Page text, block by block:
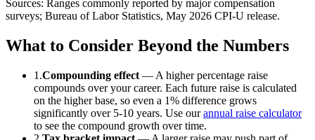
Sources: Ranges commonly reported by major compensation
surveys; Bureau of Labor Statistics, May 2026 CPI-U release.
What to Consider Beyond the Numbers
1.Compounding effect — A higher percentage raise
compounds over your career. Each future raise is calculated
on the higher base, so even a 1% difference grows
significantly over 5-10 years. Use ourannual raise calculator
to see the compound growth over time.